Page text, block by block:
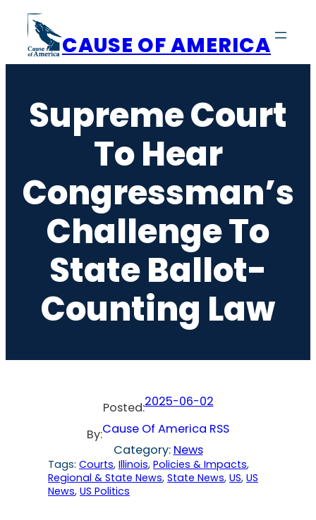
content
CAUSE OF AMERICA
Supreme Court
To Hear
Congressman’s
Challenge To
State Ballot-
Counting Law
Posted:2025-06-02
By:Cause Of America RSS
Category: News
Tags: Courts, Illinois, Policies & Impacts
Regional & State News, State News, US, US
News, US Politics